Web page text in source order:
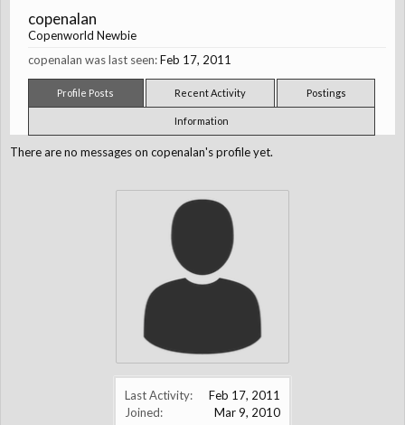
Last Activity:
Feb 17, 2011
Joined:
Mar 9, 2010
copenalan
Copenworld Newbie
copenalan was last seen:Feb 17, 2011
Profile Posts Recent Activity Postings
Information
There are no messages on copenalan's profile yet.